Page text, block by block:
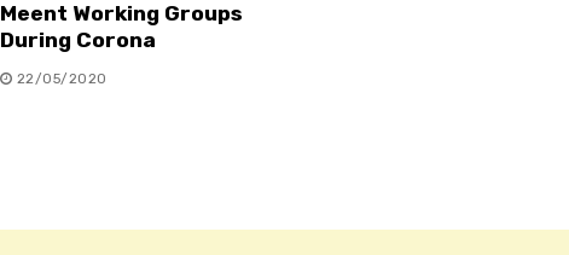
Meent Working Groups
During Corona
22/05/2020